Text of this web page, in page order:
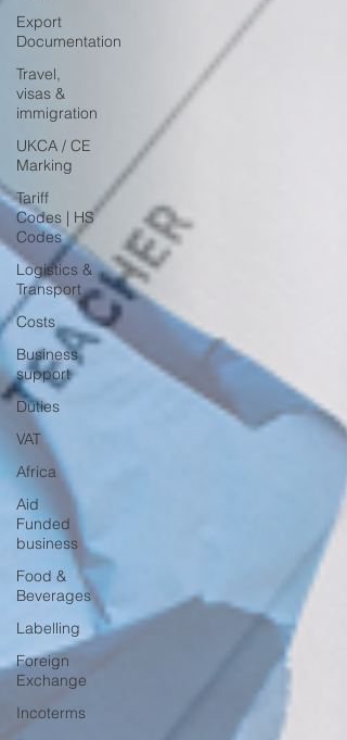
Export
Documentation
Travel,
visas &
immigration
UKCA / CE
Marking
Tariff
Codes | HS
Codes
Logistics &
Transport
Costs
Business
support
Duties
VAT
Africa
Aid
Funded
business
Food &
Beverages
Labelling
Foreign
Exchange
Incoterms